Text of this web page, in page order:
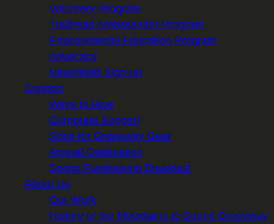
Volunteer Program
Trailhead Ambassador Program
Environmental Education Program
Advocacy
Newsletter Sign-up
Support
Ways to Give
Corporate Support
Shop for Greenway Gear
Annual Celebration
Spring Fundraising Breakfast
About Us
Our Work
History of the Mountains to Sound Greenway